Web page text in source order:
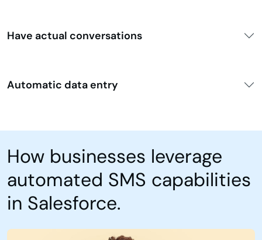
Have actual conversations
Automatic data entry
How businesses leverage
automated SMS capabilities
in Salesforce.